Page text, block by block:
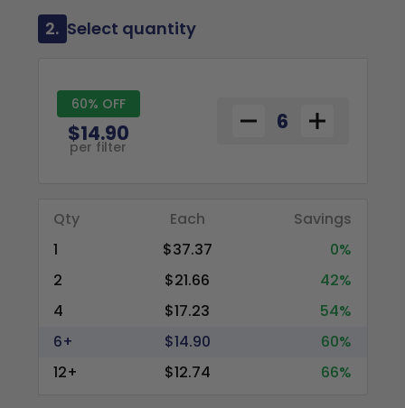
2. Select quantity
60% OFF
$14.90
per filter
Qty Each
Savings
1
$37.37
0%
2
$21.66
42%
4
$17.23
54%
6+
$14.90
60%
12+
$12.74 66%